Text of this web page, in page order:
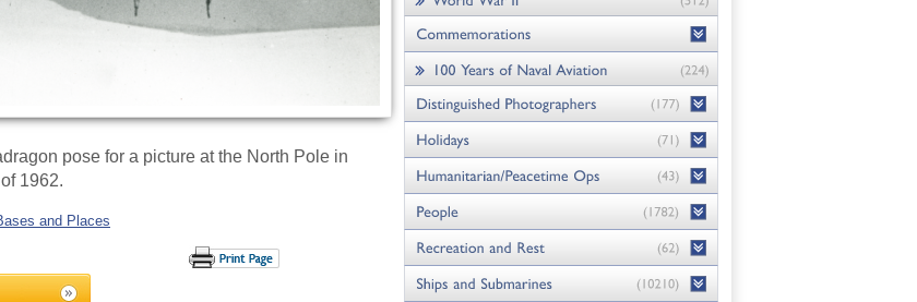
pose for a picture at the North Pole in
1962.
and Places